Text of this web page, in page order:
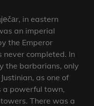
in eastern
an imperial
the Emperor
completed. In
the barbarians, only
as one of
a powerful town,
There was a